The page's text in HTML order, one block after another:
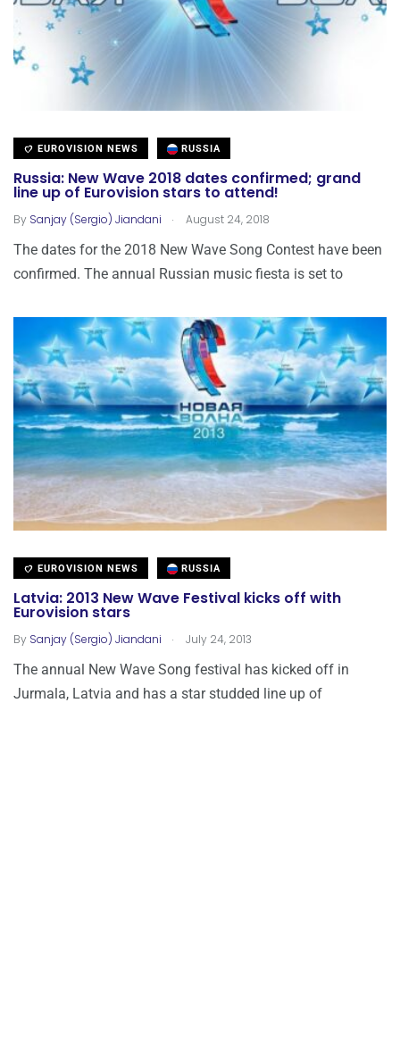
EUROVISION NEWS RUSSIA
Russia: New Wave 2018 dates confirmed; grand
line up of Eurovision stars to attend!
By Sanjay (Sergio) Jiandani . August 24, 2018
The dates for the 2018 New Wave Song Contest have been
confirmed. The annual Russian music fiesta is set to
EUROVISION NEWS RUSSIA
Latvia: 2013 New Wave Festival kicks off with
Eurovision stars
By Sanjay (Sergio) Jiandani . July 24, 2013
The annual New Wave Song festival has kicked off in
Jurmala, Latvia and has a star studded line up of